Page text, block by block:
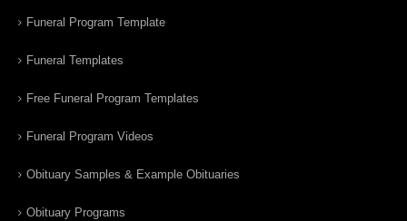
Funeral Program Template
Funeral Templates
Free Funeral Program Templates
Funeral Program Videos
Obituary Samples & Example Obituaries
Obituary Programs